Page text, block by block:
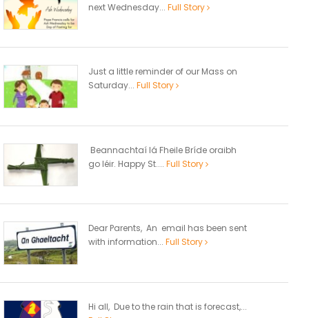
next Wednesday... Full Story
Just a little reminder of our Mass on
Saturday... Full Story
Beannachtaí lá Fheile Bríde oraibh
go léir. Happy St.... Full Story
Dear Parents, An email has been sent
with information... Full Story
Hi all, Due to the rain that is forecast,...